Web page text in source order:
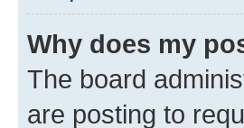
Why does my
The board
are posting to